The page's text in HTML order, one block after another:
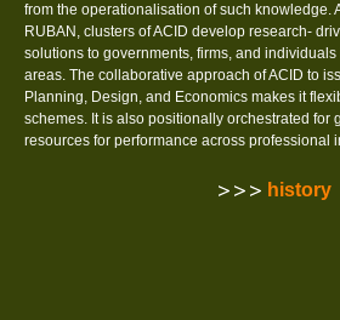
history
from the operationalisation of such knowledge.
RUBAN, clusters of ACID develop research-
solutions to governments, firms, and
areas. The collaborative approach of ACID to
Planning, Design, and Economics makes it
schemes. It is also positionally orchestrated for
resources for performance across professional